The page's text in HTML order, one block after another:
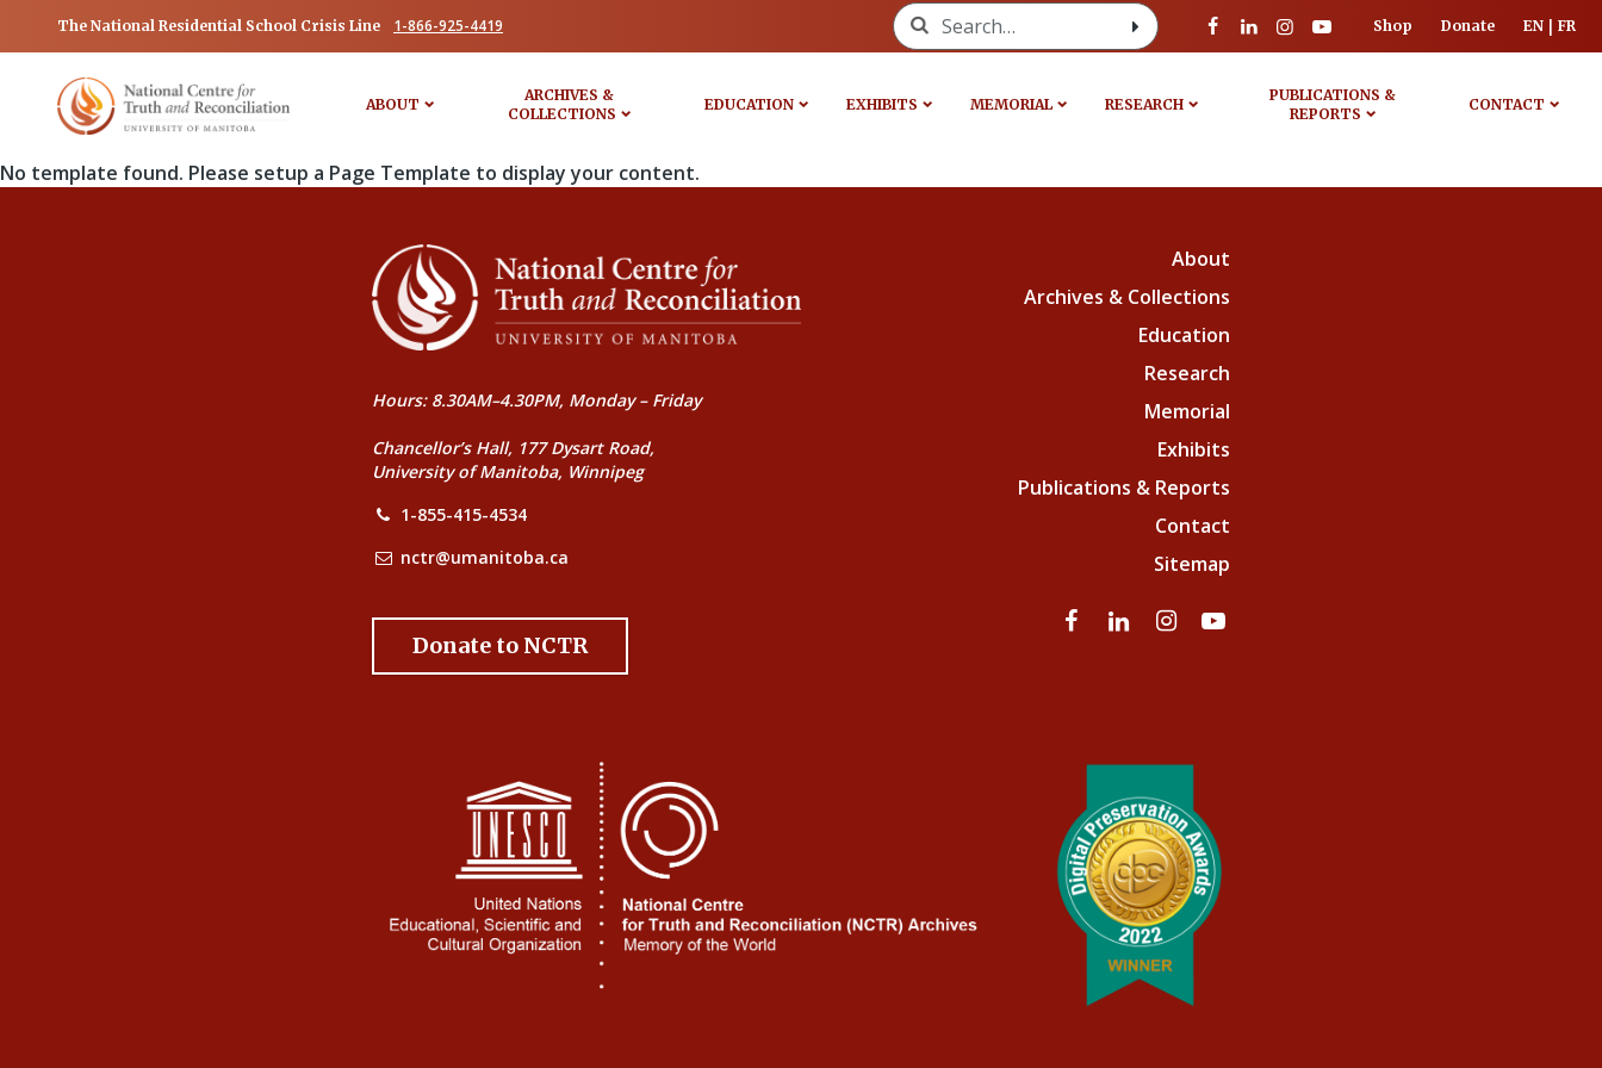
The National Residential School Crisis Line 1-866-925-4419 Search for: Shop Donate EN FR
ABOUT
ARCHIVES &
COLLECTIONS
EDUCATION EXHIBITS MEMORIAL RESEARCH
PUBLICATIONS &
REPORTS
CONTACT
No template found. Please setup a Page Template to display your content.
Hours: 8.30AM–4.30PM, Monday – Friday
Chancellor’s Hall, 177 Dysart Road,
University of Manitoba, Winnipeg
1-855-415-4534
nctr@umanitoba.ca
Donate to NCTR
About
Archives & Collections
Education
Research
Memorial
Exhibits
Publications & Reports
Contact
Sitemap